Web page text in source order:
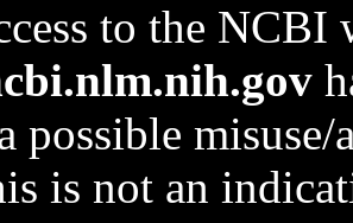
to the NCBI
possible
is not an